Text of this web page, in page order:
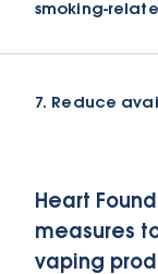
smoking-
7. Reduce
Heart
measures
vaping